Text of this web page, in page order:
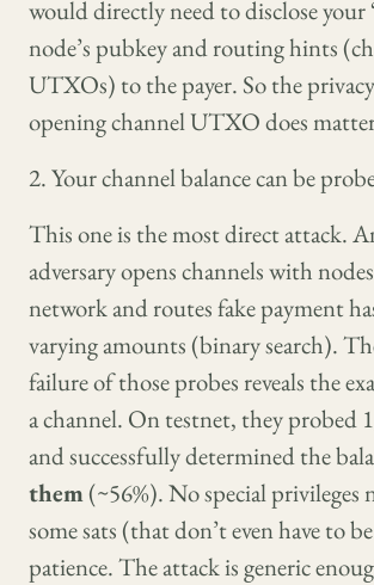
would directly need to disclose your
node’s pubkey and routing hints
UTXOs) to the payer. So the
opening channel UTXO does
2. Your channel balance can be
This one is the most direct attack.
adversary opens channels with
network and routes fake payment
varying amounts (binary search).
failure of those probes reveals the
a channel. On testnet, they probed
and successfully determined the
them(~56%). No special privileges
some sats (that don’t even have to
patience. The attack is generic